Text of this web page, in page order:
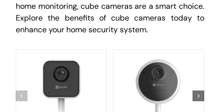
home monitoring, cube cameras are a smart choice.
Explore the benefits of cube cameras today to
enhance your home security system.